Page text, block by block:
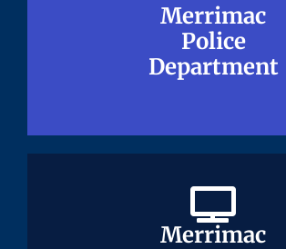
Merrimac
Police
Department
Merrimac
Police
Department
Merrimac
Merrimac